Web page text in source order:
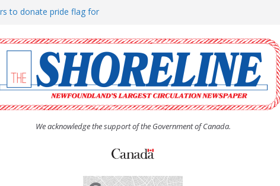
to donate pride flag for
(UCW) afternoon tea
hosts Shoreline Community
man “terrorizing” residents
We acknowledge the support of the Government of Canada.